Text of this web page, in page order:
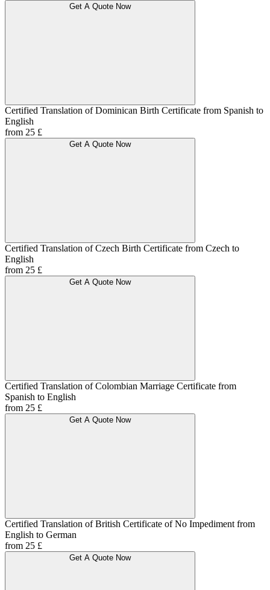
Get A Quote Now
Certified Translation of Dominican Birth Certificate from Spanish to
English
from 25 £
Get A Quote Now
Certified Translation of Czech Birth Certificate from Czech to
English
from 25 £
Get A Quote Now
Certified Translation of Colombian Marriage Certificate from
Spanish to English
from 25 £
Get A Quote Now
Certified Translation of British Certificate of No Impediment from
English to German
from 25 £
Get A Quote Now